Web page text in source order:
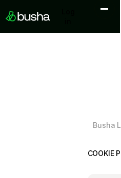
Busha
COOKIE